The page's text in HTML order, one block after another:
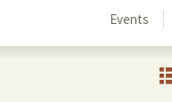
Events